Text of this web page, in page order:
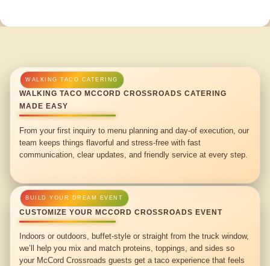
WALKING TACO MCCORD CROSSROADS CATERING
MADE EASY
From your first inquiry to menu planning and day-of execution, our
team keeps things flavorful and stress-free with fast
communication, clear updates, and friendly service at every step.
CUSTOMIZE YOUR MCCORD CROSSROADS EVENT
Indoors or outdoors, buffet-style or straight from the truck window,
we’ll help you mix and match proteins, toppings, and sides so
your McCord Crossroads guests get a taco experience that feels